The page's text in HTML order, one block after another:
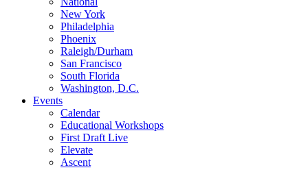
New York
Philadelphia
Phoenix
Raleigh/Durham
San Francisco
South Florida
Washington, D.C.
Events
Calendar
Educational Workshops
First Draft Live
Elevate
Ascent